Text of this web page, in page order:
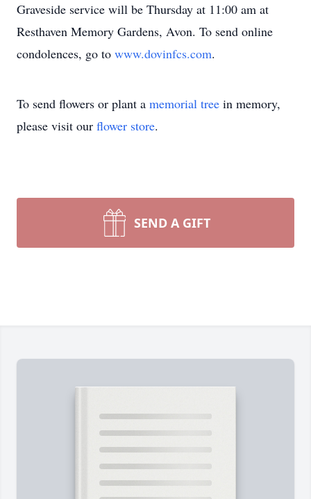
Graveside service will be Thursday at 11:00 am at
Resthaven Memory Gardens, Avon. To send online
condolences, go to www.dovinfcs.com.
To send flowers or plant a memorial tree in memory,
please visit our flower store.
SEND A GIFT